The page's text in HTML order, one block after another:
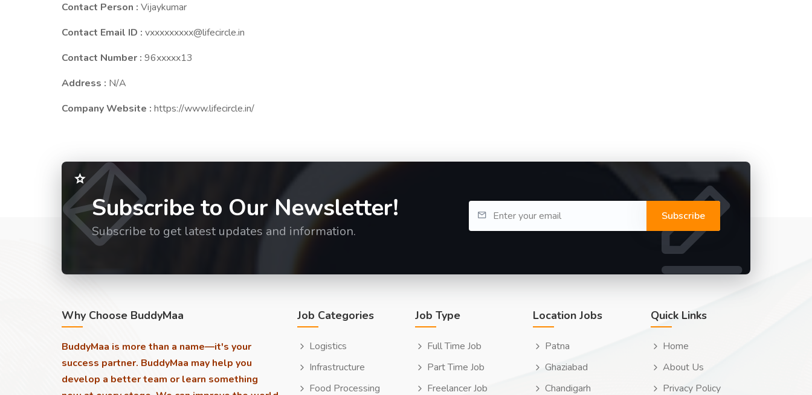
Contact Person : Vijaykumar
Contact Email ID : vxxxxxxxxx@lifecircle.in
Contact Number : 96xxxxx13
Address : N/A
Company Website : https://www.lifecircle.in/
Subscribe to Our Newsletter!
Subscribe to get latest updates and information.
Subscribe
Why Choose BuddyMaa
BuddyMaa is more than a name—it's your
success partner. BuddyMaa may help you
develop a better team or learn something
Job Categories
Logistics
Infrastructure
Food Processing
Job Type
Full Time Job
Part Time Job
Freelancer Job
Location Jobs
Patna
Ghaziabad
Chandigarh
Quick Links
Home
About Us
Privacy Policy